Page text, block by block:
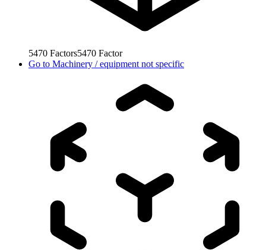
5470 Factors5470 Factor
Go to Machinery / equipment not specific